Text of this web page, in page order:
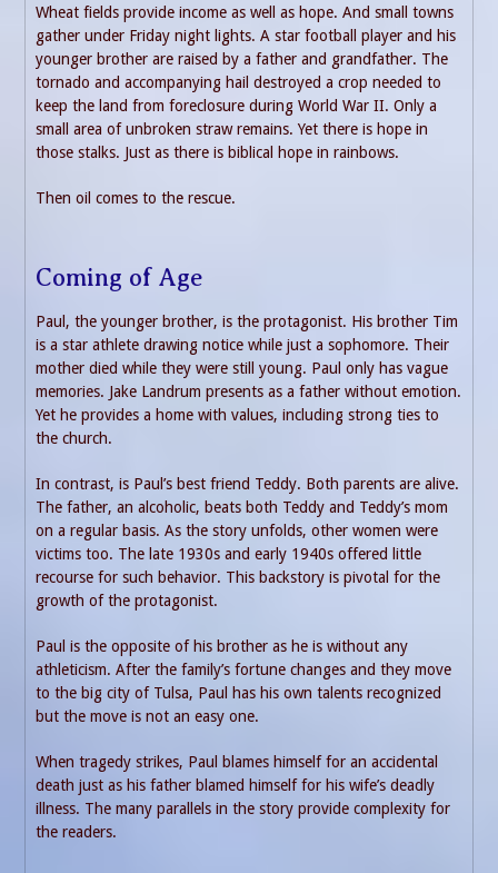
Wheat fields provide income as well as hope. And small towns
gather under Friday night lights. A star football player and his
younger brother are raised by a father and grandfather. The
tornado and accompanying hail destroyed a crop needed to
keep the land from foreclosure during World War II. Only a
small area of unbroken straw remains. Yet there is hope in
those stalks. Just as there is biblical hope in rainbows.
Then oil comes to the rescue.
Coming of Age
Paul, the younger brother, is the protagonist. His brother Tim
is a star athlete drawing notice while just a sophomore. Their
mother died while they were still young. Paul only has vague
memories. Jake Landrum presents as a father without emotion.
Yet he provides a home with values, including strong ties to
the church.
In contrast, is Paul’s best friend Teddy. Both parents are alive.
The father, an alcoholic, beats both Teddy and Teddy’s mom
on a regular basis. As the story unfolds, other women were
victims too. The late 1930s and early 1940s offered little
recourse for such behavior. This backstory is pivotal for the
growth of the protagonist.
Paul is the opposite of his brother as he is without any
athleticism. After the family’s fortune changes and they move
to the big city of Tulsa, Paul has his own talents recognized
but the move is not an easy one.
When tragedy strikes, Paul blames himself for an accidental
death just as his father blamed himself for his wife’s deadly
illness. The many parallels in the story provide complexity for
the readers.